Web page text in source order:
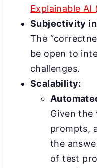
Explainable AI
Subjectivity in
The
be open to
challenges.
Scalability:
Given the
prompts,
the
of test